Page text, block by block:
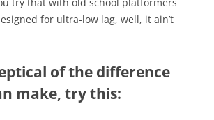
for ultra-low lag, well, it ain’t
of the difference
make, try this: